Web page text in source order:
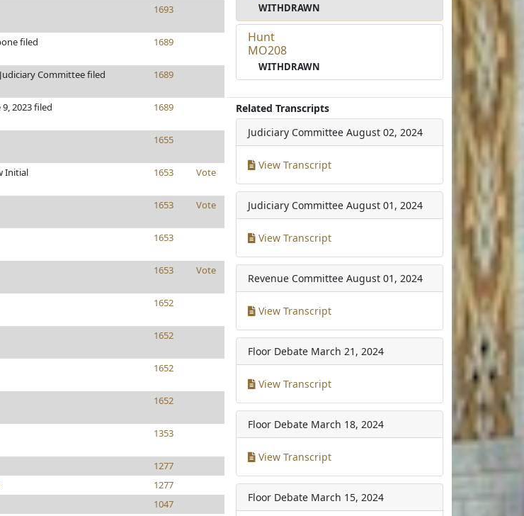
1693
filed 1689
Committee filed 1689
2023 filed 1689
1655
Initial 1653 Vote
1653 Vote
1653
1653 Vote
1652
1652
1652
1652
1353
1277
1277
1047
WITHDRAWN
Hunt
MO208
WITHDRAWN
Related Transcripts
Judiciary Committee August 02, 2024
View Transcript
Judiciary Committee August 01, 2024
View Transcript
Revenue Committee August 01, 2024
View Transcript
Floor Debate March 21, 2024
View Transcript
Floor Debate March 18, 2024
View Transcript
Floor Debate March 15, 2024